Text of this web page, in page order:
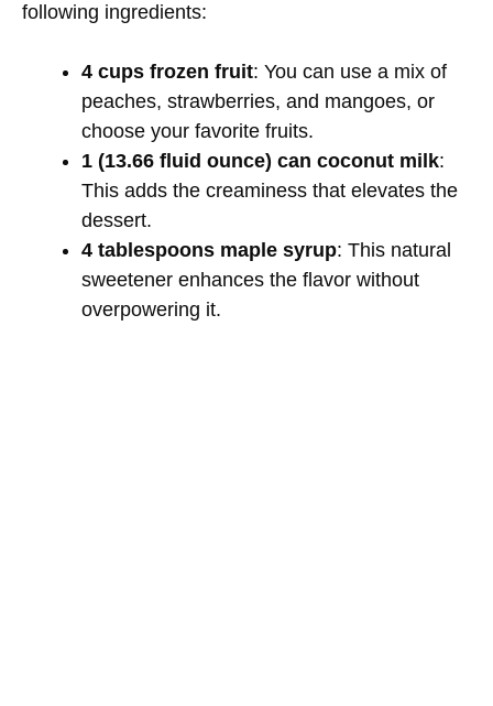
following ingredients:
4 cups frozen fruit: You can use a mix of
peaches, strawberries, and mangoes, or
choose your favorite fruits.
1 (13.66 fluid ounce) can coconut milk:
This adds the creaminess that elevates the
dessert.
4 tablespoons maple syrup: This natural
sweetener enhances the flavor without
overpowering it.